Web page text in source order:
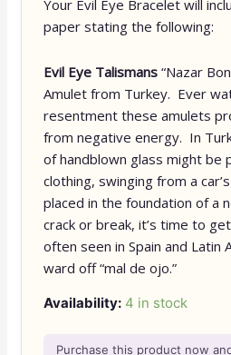
Your Evil Eye Bracelet will
paper stating the following:
Evil Eye Talismans“Nazar
Amulet from Turkey. Ever
resentment these amulets
from negative energy. In
of handblown glass might be
clothing, swinging from a
placed in the foundation of a
crack or break, it’s time to
often seen in Spain and Latin
ward off “mal de ojo.”
Availability: 4 in stock
Purchase this product now